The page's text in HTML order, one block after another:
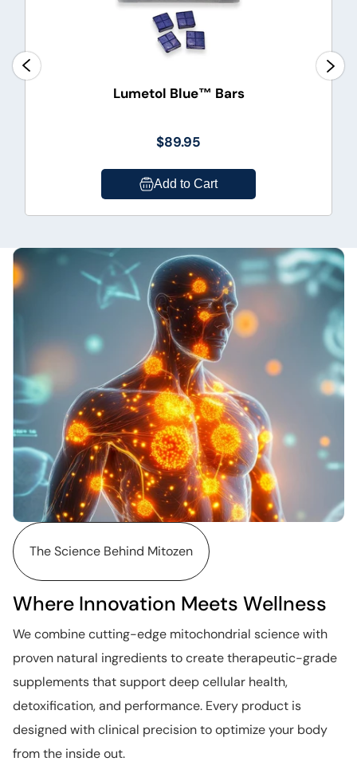
Lumetol Blue™ Bars
$89.95
Add to Cart
The Science Behind Mitozen
Where Innovation Meets Wellness
We combine cutting-edge mitochondrial science with
proven natural ingredients to create therapeutic-grade
supplements that support deep cellular health,
detoxification, and performance. Every product is
designed with clinical precision to optimize your body
from the inside out.